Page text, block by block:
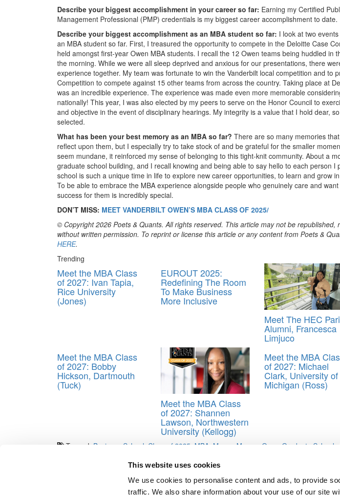
This website uses cookies
We use cookies to personalise content and ads, to provide
traffic. We also share information about your use of our site
Describe your biggest accomplishment in your career so far: Earning my Certified
Management Professional (PMP) credentials is my biggest career accomplishment to date.
Describe your biggest accomplishment as an MBA student so far: I look at two
an MBA student so far. First, I treasured the opportunity to compete in the Deloitte Case
held amongst first-year Owen MBA students. I recall the 12 Owen teams being huddled in
the morning. While we were all sleep deprived and anxious for our presentations, there
experience together. My team was fortunate to win the Vanderbilt local competition and to
Competition to compete against 15 other teams from across the country. Taking place at
was an incredible experience. The experience was made even more memorable
nationally! This year, I was also elected by my peers to serve on the Honor Council to
and objective in the event of disciplinary hearings. My integrity is a value that I hold dear,
selected.
What has been your best memory as an MBA so far? There are so many memories
reflect upon them, but I especially try to take stock of and be grateful for the smaller
seem mundane, it reinforced my sense of belonging to this tight-knit community. About a
graduate school building, and I recall knowing and being able to say hello to each person I
school is such a unique time in life to explore new career opportunities, to learn and grow
To be able to embrace the MBA experience alongside people who genuinely care and
success for them is incredibly special.
DON’T MISS: MEET VANDERBILT OWEN’S MBA CLASS OF 2025/
© Copyright 2026 Poets & Quants. All rights reserved. This article may not be republished,
without written permission. To reprint or license this article or any content from Poets &
HERE.
Trending
Meet the MBA Class
of 2027: Ivan Tapia,
Rice University
(Jones)
EUROUT 2025:
Redefining The Room
To Make Business
More Inclusive
Meet The HEC
Alumni, Francesca
Limjuco
Meet the MBA Class
of 2027: Bobby
Hickson, Dartmouth
(Tuck)
Meet the MBA Class
of 2027: Shannen
Lawson, Northwestern
University (Kellogg)
Meet the MBA
of 2027: Michael
Clark, University of
Michigan (Ross)
Tagged: Business School Class of 2025 MBA Megan Manno Owen Graduate School
Post navigation
Meet the MBA Class of 2025: Ifeloluwa Adefolaju, Vanderbilt University